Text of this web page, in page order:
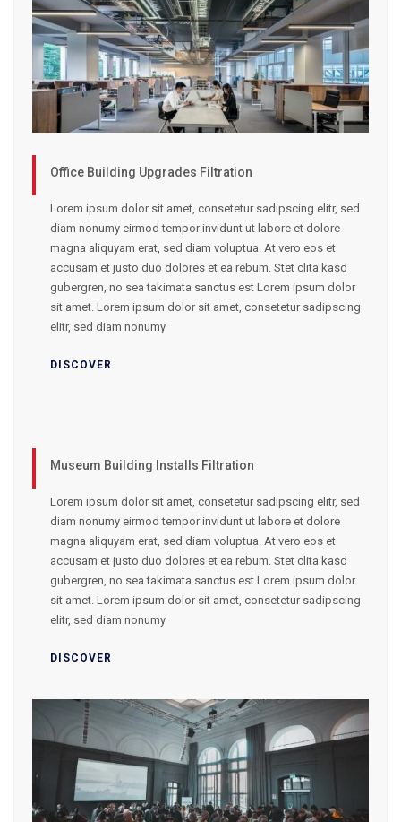
Office Building Upgrades Filtration
Lorem ipsum dolor sit amet, consetetur sadipscing elitr, sed
diam nonumy eirmod tempor invidunt ut labore et dolore
magna aliquyam erat, sed diam voluptua. At vero eos et
accusam et justo duo dolores et ea rebum. Stet clita kasd
gubergren, no sea takimata sanctus est Lorem ipsum dolor
sit amet. Lorem ipsum dolor sit amet, consetetur sadipscing
elitr, sed diam nonumy
DISCOVER
Museum Building Installs Filtration
Lorem ipsum dolor sit amet, consetetur sadipscing elitr, sed
diam nonumy eirmod tempor invidunt ut labore et dolore
magna aliquyam erat, sed diam voluptua. At vero eos et
accusam et justo duo dolores et ea rebum. Stet clita kasd
gubergren, no sea takimata sanctus est Lorem ipsum dolor
sit amet. Lorem ipsum dolor sit amet, consetetur sadipscing
elitr, sed diam nonumy
DISCOVER